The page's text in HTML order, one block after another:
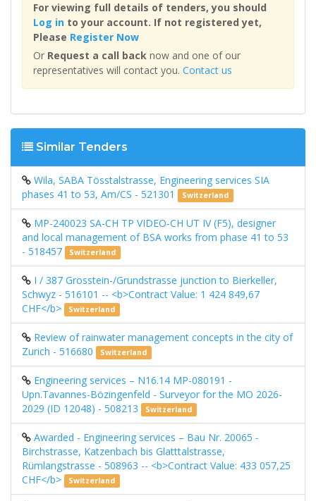
For viewing full details of tenders, you should
Log in to your account. If not registered yet,
Please Register Now
Or Request a call back now and one of our
representatives will contact you. Contact us
Similar Tenders
Wila, SABA Tösstalstrasse, Engineering services SIA
phases 41 to 53, Am/CS - 521301
Switzerland
MP-240023 SA-CH TP ​​VIDEO-CH UT IV (F5), designer
and local management of BSA works from phase 41 to 53
- 518457
Switzerland
I / 387 Grosstein-/Grundstrasse junction to Bierkeller,
Schwyz - 516101 -- <b>Contract Value: 1 424 849,67
CHF</b>
Switzerland
Review of rainwater management concepts in the city of
Zurich - 516680
Switzerland
Engineering services – N16.14 MP-080191 -
Upn.Tavannes-Bözingenfeld - Surveyor for the MO 2026-
2029 (ID 12048) - 508213
Switzerland
Awarded - Engineering services – Bau Nr. 20065 -
Birchstrasse, Katzenbach bis Glatttalstrasse,
Rümlangstrasse - 508963 -- <b>Contract Value: 433 057,25
CHF</b>
Switzerland